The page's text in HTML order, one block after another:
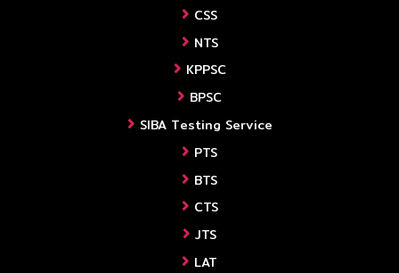
CSS
NTS
KPPSC
BPSC
SIBA Testing Service
PTS
BTS
CTS
JTS
LAT